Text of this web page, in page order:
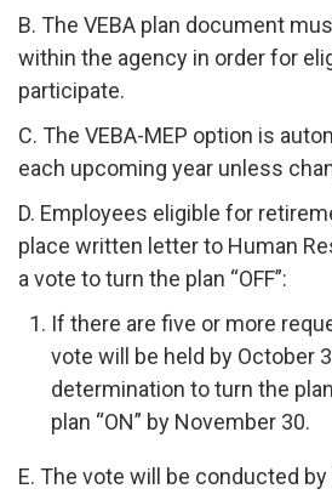
B. The VEBA plan document
within the agency in order for
participate.
C. The VEBA-MEP option is
each upcoming year unless
D. Employees eligible for
place written letter to Human
a vote to turn the plan “OFF”:
If there are five or more
vote will be held by October
determination to turn the plan
plan “ON” by November 30.
E. The vote will be conducted